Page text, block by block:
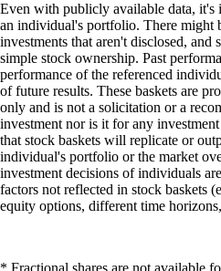
Even with publicly available data, it's
an individual's portfolio. There might
investments that aren't disclosed, and
simple stock ownership. Past
performance of the referenced
of future results. These baskets are
only and is not a solicitation or a
investment nor is it for any
that stock baskets will replicate or
individual's portfolio or the market
investment decisions of individuals
factors not reflected in stock baskets
equity options, different time